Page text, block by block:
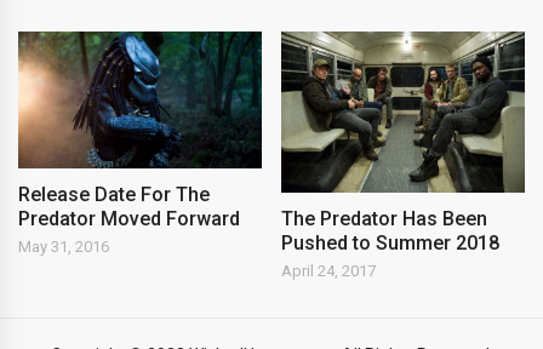
Release Date For The
Predator Moved Forward
May 31, 2016
The Predator Has Been
Pushed to Summer 2018
April 24, 2017